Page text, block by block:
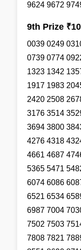
9624 9672
9th Prize
0039 0249
0739 0774
1323 1342
1917 1983
2420 2508
3176 3514
3694 3800
4276 4318
4661 4687
5365 5471
6074 6086
6521 6534
6987 7004
7502 7503
7808 7821